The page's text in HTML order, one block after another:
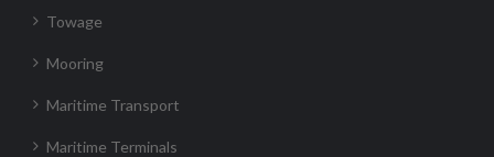
Towage
Mooring
Maritime Transport
Maritime Terminals